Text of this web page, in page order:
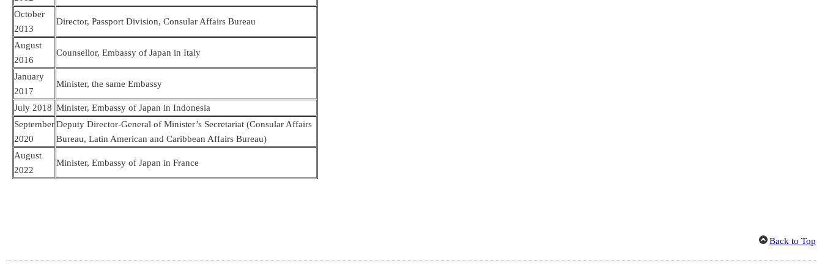
October
2013
Director, Passport Division, Consular Affairs Bureau
August
2016
Counsellor, Embassy of Japan in Italy
January
2017
Minister, the same Embassy
July 2018 Minister, Embassy of Japan in Indonesia
September
2020
Deputy Director-General of Minister’s Secretariat (Consular Affairs
Bureau, Latin American and Caribbean Affairs Bureau)
August
2022
Minister, Embassy of Japan in France
Back to Top